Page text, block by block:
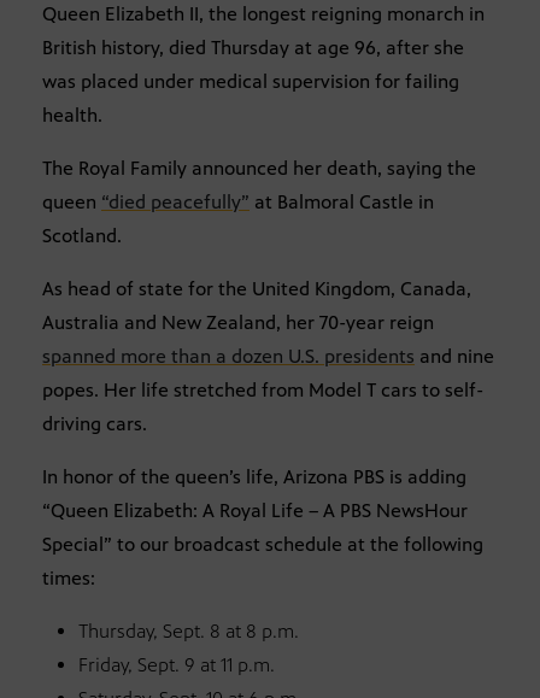
Queen Elizabeth II, the longest reigning monarch in
British history, died Thursday at age 96, after she
was placed under medical supervision for failing
health.
The Royal Family announced her death, saying the
queen “died peacefully” at Balmoral Castle in
Scotland.
As head of state for the United Kingdom, Canada,
Australia and New Zealand, her 70-year reign
spanned more than a dozen U.S. presidents and nine
popes. Her life stretched from Model T cars to self-
driving cars.
In honor of the queen’s life, Arizona PBS is adding
“Queen Elizabeth: A Royal Life – A PBS NewsHour
Special” to our broadcast schedule at the following
times:
Thursday, Sept. 8 at 8 p.m.
Friday, Sept. 9 at 11 p.m.